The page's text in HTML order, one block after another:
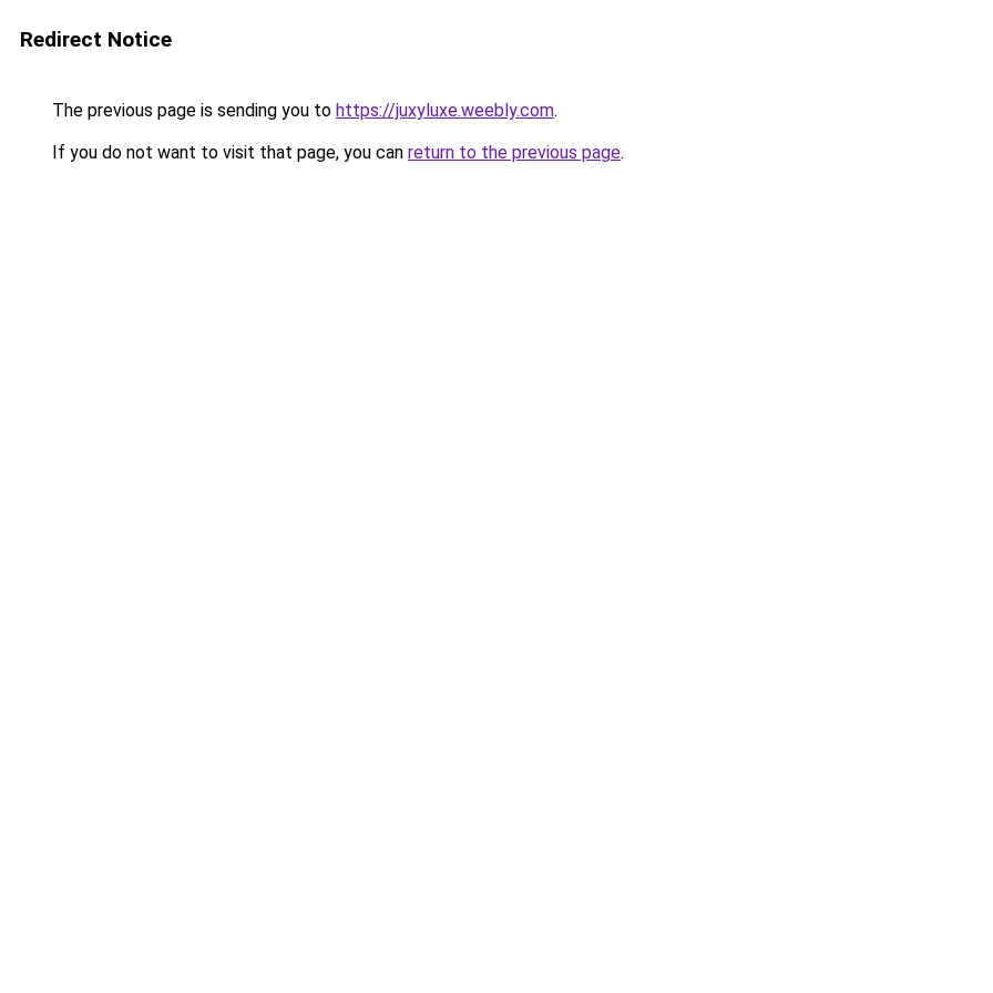
Redirect Notice
The previous page is sending you to https://juxyluxe.weebly.com.
If you do not want to visit that page, you can return to the previous page.